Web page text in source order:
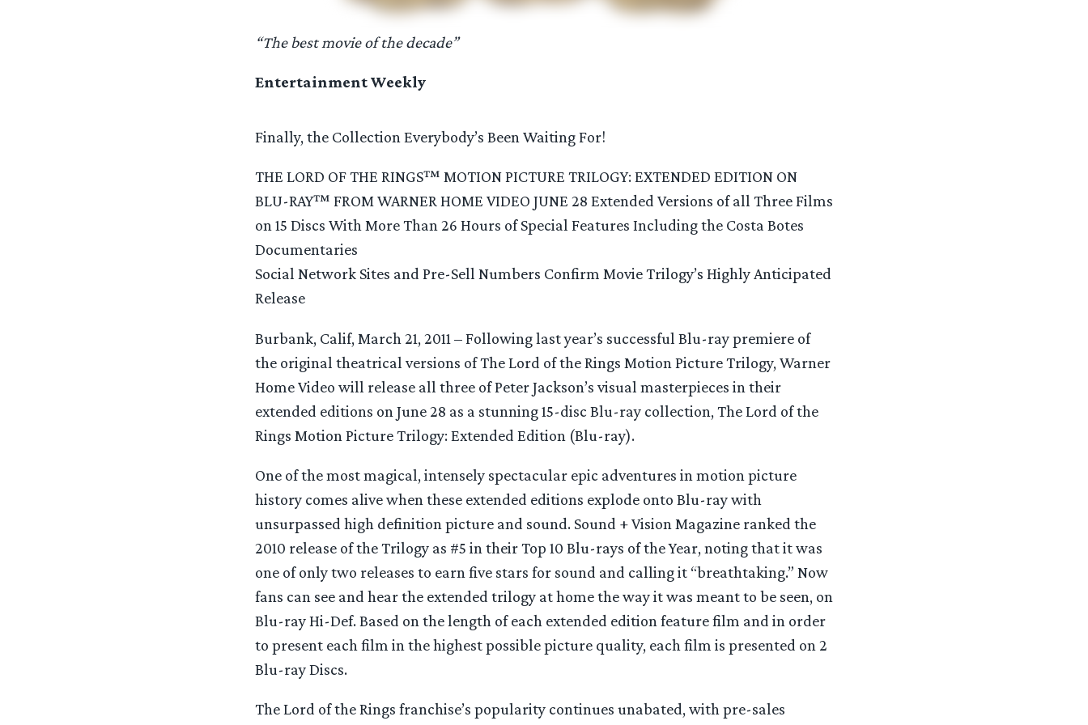
“The best movie of the decade”
Entertainment Weekly
Finally, the Collection Everybody’s Been Waiting For!
THE LORD OF THE RINGS™ MOTION PICTURE TRILOGY: EXTENDED EDITION ON
BLU-RAY™ FROM WARNER HOME VIDEO JUNE 28 Extended Versions of all Three Films
on 15 Discs With More Than 26 Hours of Special Features Including the Costa Botes
Documentaries
Social Network Sites and Pre-Sell Numbers Confirm Movie Trilogy’s Highly Anticipated
Release
Burbank, Calif, March 21, 2011 – Following last year’s successful Blu-ray premiere of
the original theatrical versions of The Lord of the Rings Motion Picture Trilogy, Warner
Home Video will release all three of Peter Jackson’s visual masterpieces in their
extended editions on June 28 as a stunning 15-disc Blu-ray collection, The Lord of the
Rings Motion Picture Trilogy: Extended Edition (Blu-ray).
One of the most magical, intensely spectacular epic adventures in motion picture
history comes alive when these extended editions explode onto Blu-ray with
unsurpassed high definition picture and sound. Sound + Vision Magazine ranked the
2010 release of the Trilogy as #5 in their Top 10 Blu-rays of the Year, noting that it was
one of only two releases to earn five stars for sound and calling it “breathtaking.” Now
fans can see and hear the extended trilogy at home the way it was meant to be seen, on
Blu-ray Hi-Def. Based on the length of each extended edition feature film and in order
to present each film in the highest possible picture quality, each film is presented on 2
Blu-ray Discs.
The Lord of the Rings franchise’s popularity continues unabated, with pre-sales